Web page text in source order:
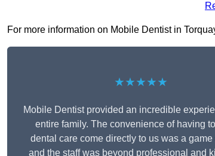
For more information on Mobile Dentist in
★★★★★
Mobile Dentist provided an incredible
entire family. The convenience of having
dental care come directly to us was a game
and the staff was beyond professional and